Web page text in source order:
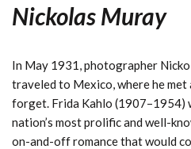
Nickolas Muray
In May 1931, photographer
traveled to Mexico, where he met
forget. Frida Kahlo (1907–1954)
nation’s most prolific and well-
on-and-off romance that would